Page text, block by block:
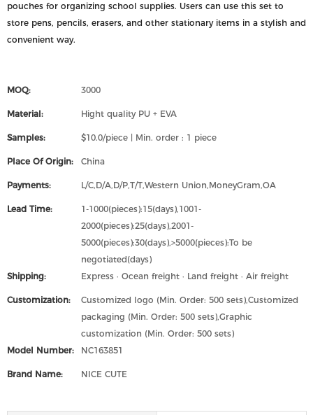
pouches for organizing school supplies. Users can use this set to
store pens, pencils, erasers, and other stationary items in a stylish and
convenient way.
MOQ: 3000
Material: Hight quality PU + EVA
Samples: $10.0/piece | Min. order : 1 piece
Place Of Origin: China
Payments: L/C,D/A,D/P,T/T,Western Union,MoneyGram,OA
Lead Time:
1-1000(pieces):15(days),1001-
2000(pieces):25(days),2001-
5000(pieces):30(days),>5000(pieces):To be
negotiated(days)
Shipping:
Express · Ocean freight · Land freight · Air freight
Customization:
Customized logo (Min. Order: 500 sets),Customized
packaging (Min. Order: 500 sets),Graphic
customization (Min. Order: 500 sets)
Model Number:
NC163851
Brand Name: NICE CUTE